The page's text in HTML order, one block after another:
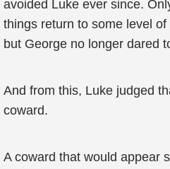
avoided Luke ever since.
things return to some level
but George no longer dared
And from this, Luke judged
coward.
A coward that would appear